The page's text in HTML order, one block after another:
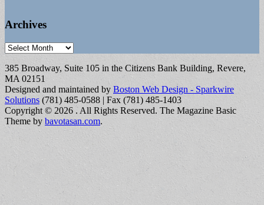
Archives
Archives
385 Broadway, Suite 105 in the Citizens Bank Building, Revere,
MA 02151
Designed and maintained by Boston Web Design - Sparkwire
Solutions (781) 485-0588 | Fax (781) 485-1403
Copyright © 2026 . All Rights Reserved. The Magazine Basic
Theme by bavotasan.com.